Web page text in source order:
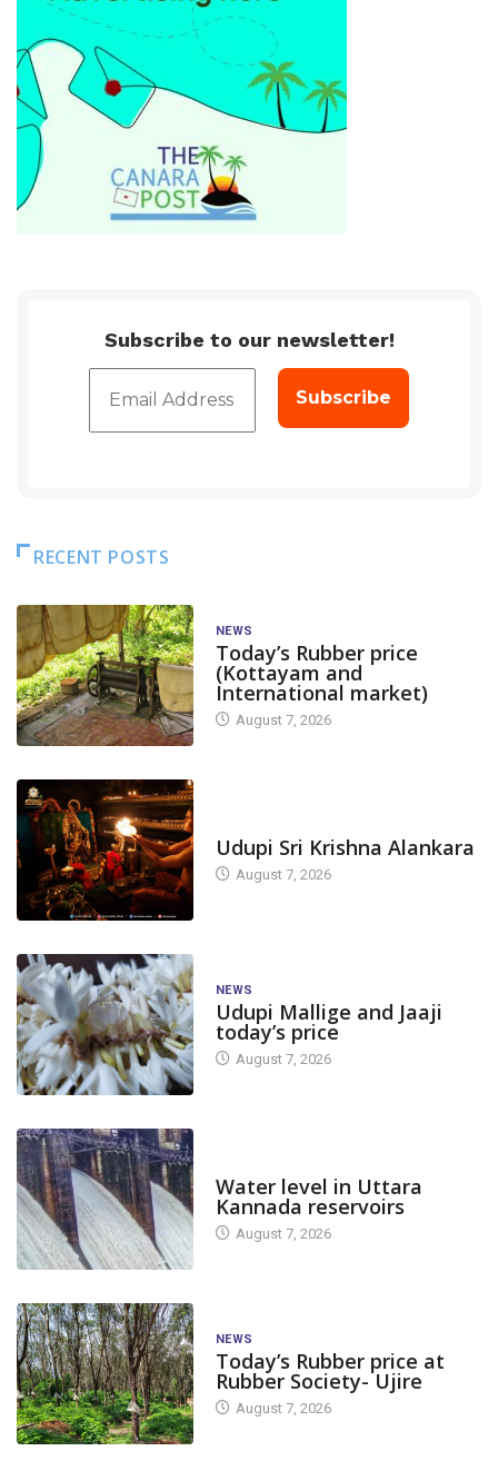
Subscribe to our newsletter!
RECENT POSTS
NEWS
Today’s Rubber price
(Kottayam and
International market)
August 7, 2026
Udupi Sri Krishna Alankara
August 7, 2026
NEWS
Udupi Mallige and Jaaji
today’s price
August 7, 2026
Water level in Uttara
Kannada reservoirs
August 7, 2026
NEWS
Today’s Rubber price at
Rubber Society- Ujire
August 7, 2026